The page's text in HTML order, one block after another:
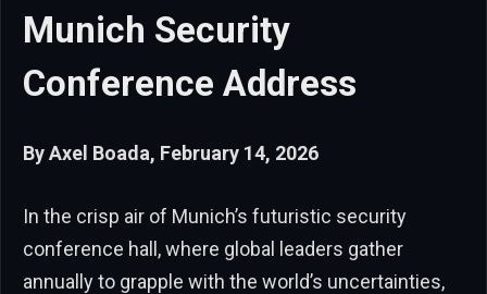
Munich Security
Conference Address
By Axel Boada, February 14, 2026
In the crisp air of Munich’s futuristic security
conference hall, where global leaders gather
annually to grapple with the world’s uncertainties,